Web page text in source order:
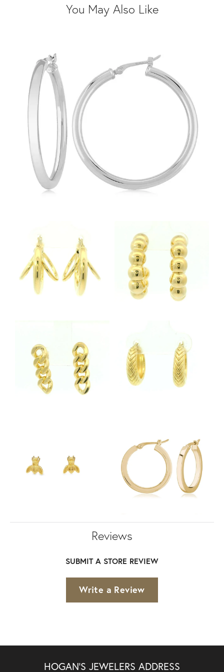
You May Also Like
Reviews
SUBMIT A STORE REVIEW
Write a Review
HOGAN'S JEWELERS ADDRESS